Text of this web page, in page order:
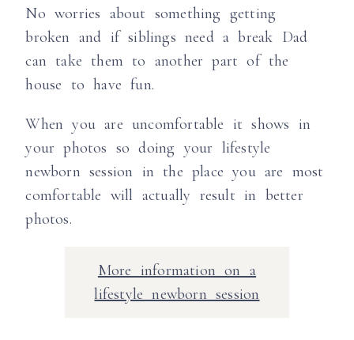
No worries about something getting
broken and if siblings need a break Dad
can take them to another part of the
house to have fun.
When you are uncomfortable it shows in
your photos so doing your lifestyle
newborn session in the place you are most
comfortable will actually result in better
photos.
More information on a
lifestyle newborn session